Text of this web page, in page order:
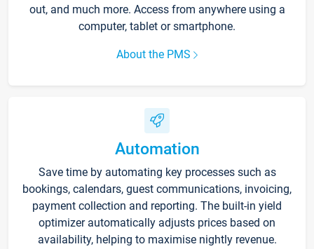
out, and much more. Access from anywhere using a
computer, tablet or smartphone.
About the PMS
Automation
Save time by automating key processes such as
bookings, calendars, guest communications, invoicing,
payment collection and reporting. The built-in yield
optimizer automatically adjusts prices based on
availability, helping to maximise nightly revenue.